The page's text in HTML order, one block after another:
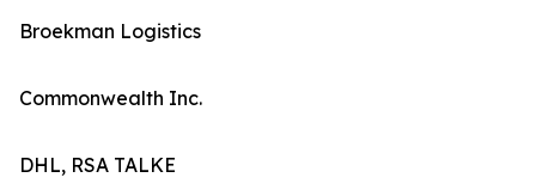
Broekman Logistics
Commonwealth Inc.
DHL, RSA TALKE